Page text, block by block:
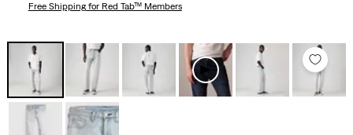
Free Shippingfor Red Tab™ Members